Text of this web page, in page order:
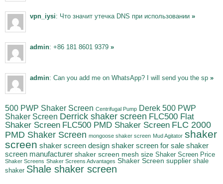
vpn_iysi: Что значит утечка DNS при использовании »
admin: +86 181 8601 9379 »
admin: Can you add me on WhatsApp? I will send you the sp »
500 PWP Shaker Screen Centrifugal Pump Derek 500 PWP
Shaker Screen Derrick shaker screen FLC500 Flat
Shaker Screen FLC500 PMD Shaker Screen FLC 2000
PMD Shaker Screen mongoose shaker screen Mud Agitator shaker
screen shaker screen design shaker screen for sale shaker
screen manufacturer shaker screen mesh size Shaker Screen Price
Shaker Screens Shaker Screens Advantages Shaker Screen supplier shale
shaker Shale shaker screen